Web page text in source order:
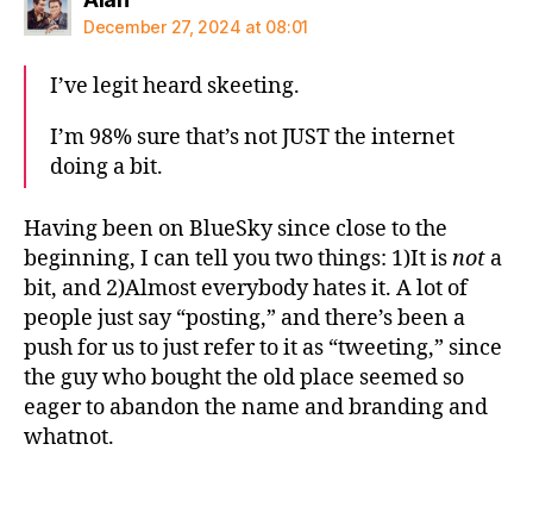
December 27, 2024 at 08:01
I’ve legit heard skeeting.
I’m 98% sure that’s not JUST the internet
doing a bit.
Having been on BlueSky since close to the
beginning, I can tell you two things: 1)It isnot a
bit, and 2)Almost everybody hates it. A lot of
people just say “posting,” and there’s been a
push for us to just refer to it as “tweeting,” since
the guy who bought the old place seemed so
eager to abandon the name and branding and
whatnot.